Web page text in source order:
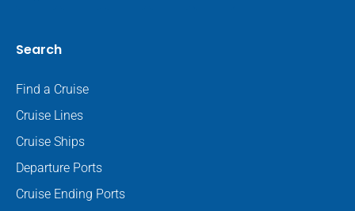
Search
Find a Cruise
Cruise Lines
Cruise Ships
Departure Ports
Cruise Ending Ports